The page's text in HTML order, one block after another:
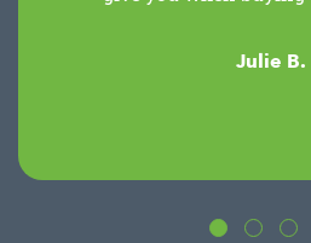
Julie B.